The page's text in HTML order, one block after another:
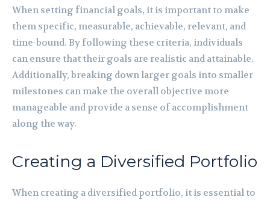
When setting financial goals, it is important to make
them specific, measurable, achievable, relevant, and
time-bound. By following these criteria, individuals
can ensure that their goals are realistic and attainable.
Additionally, breaking down larger goals into smaller
milestones can make the overall objective more
manageable and provide a sense of accomplishment
along the way.
Creating a Diversified Portfolio
When creating a diversified portfolio, it is essential to